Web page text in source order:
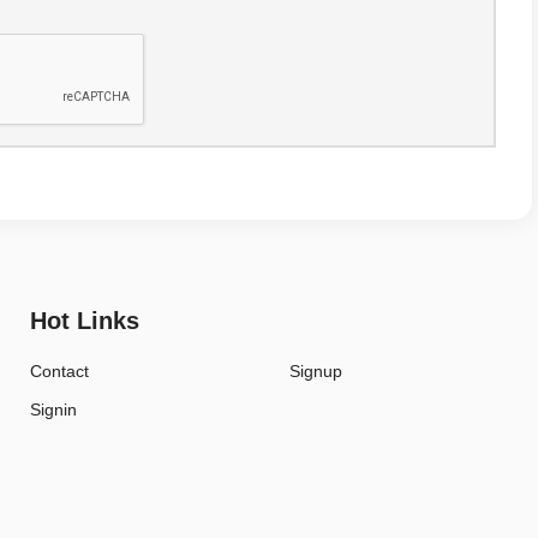
Hot Links
Contact
Signin
Signup